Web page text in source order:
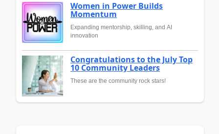
Women in Power Builds
Momentum
Expanding mentorship, skilling, and AI
innovation
Congratulations to the July Top
10 Community Leaders
These are the community rock stars!